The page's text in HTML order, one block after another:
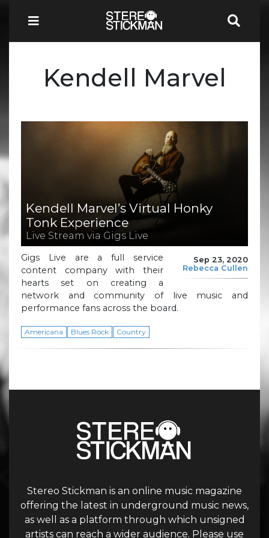
Kendell Marvel
Kendell Marvel’s Virtual Honky
Tonk Experience
Live Stream via Gigs Live
Sep 23, 2020
Rebecca Cullen
Gigs Live are a full service
content company with their
hearts set on creating a
network and community of live music and
performance fans across the board.
Americana Blues Rock Country
Stereo Stickman is an online music magazine
offering the latest in underground music news,
as well as a platform through which unsigned
artists can reach a wider audience. Please use